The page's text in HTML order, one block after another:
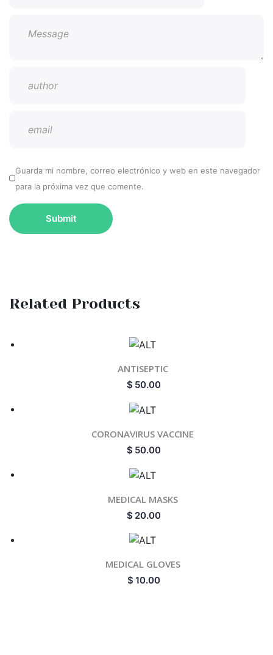
Guarda mi nombre, correo electrónico y web en este navegador
para la próxima vez que comente.
Related Products
ANTISEPTIC
$ 50.00
CORONAVIRUS VACCINE
$ 50.00
MEDICAL MASKS
$ 20.00
MEDICAL GLOVES
$ 10.00